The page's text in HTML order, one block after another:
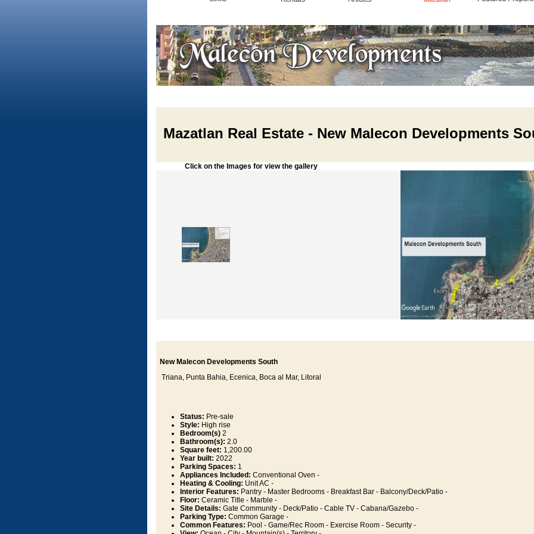
Mazatlan Real Estate - New Malecon Developments
Click on the Images for view the gallery
New Malecon Developments South
Triana, Punta Bahia, Ecenica, Boca al Mar, Litoral
Status: Pre-sale
Style: High rise
Bedroom(s) 2
Bathroom(s): 2.0
Square feet: 1,200.00
Year built: 2022
Parking Spaces: 1
Appliances Included: Conventional Oven -
Heating & Cooling: Unit AC -
Interior Features: Pantry - Master Bedrooms - Breakfast Bar - Balcony/Deck/Patio -
Floor: Ceramic Title - Marble -
Site Details: Gate Community - Deck/Patio - Cable TV - Cabana/Gazebo -
Parking Type: Common Garage -
Common Features: Pool - Game/Rec Room - Exercise Room - Security -